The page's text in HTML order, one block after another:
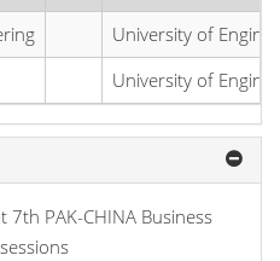
University of
University of
7th PAK-CHINA Business